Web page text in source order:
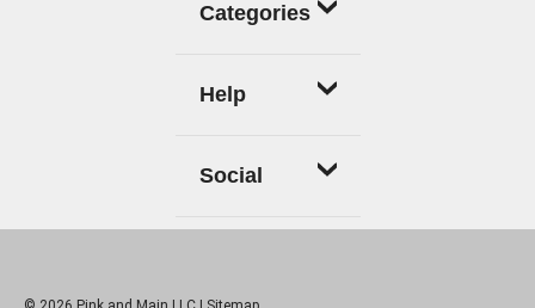
Categories
Help
Social